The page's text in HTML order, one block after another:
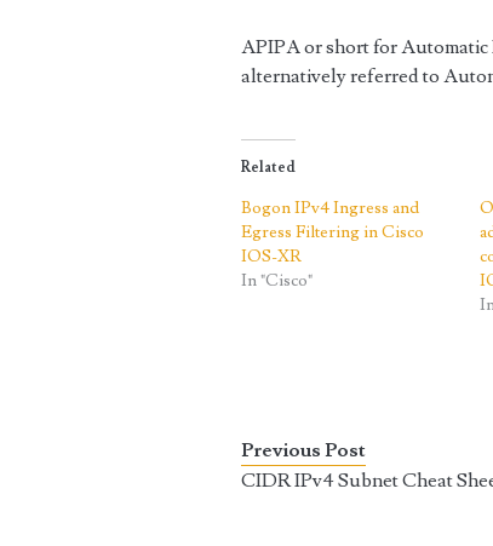
APIPA or short for
alternatively referred to
Related
Bogon IPv4 Ingress and
Egress Filtering in Cisco
IOS-XR
In "Cisco"
Previous Post
CIDR IPv4 Subnet Cheat